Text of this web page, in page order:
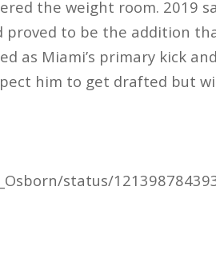
the weight room. 2019
proved to be the addition
as Miami’s primary kick
him to get drafted but
status/